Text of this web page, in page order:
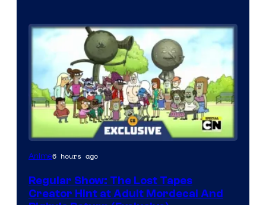
Cartoon
Anime6 hours ago
Regular Show: The Lost Tapes
Creator Hint at Adult Mordecai And